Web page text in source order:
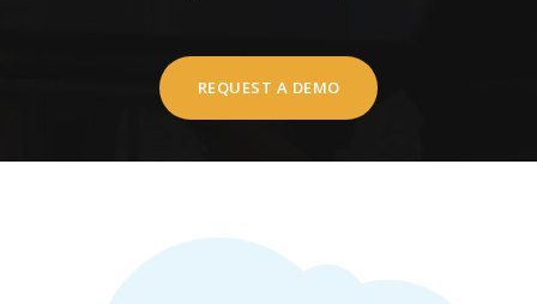
REQUEST A DEMO